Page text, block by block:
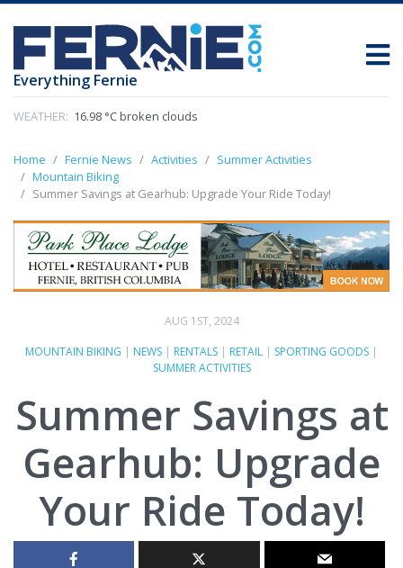
Everything Fernie
WEATHER: 16.98 °C broken clouds
Home Fernie News Activities
Summer Activities
Mountain Biking
Summer Savings at Gearhub: Upgrade Your Ride Today!
AUG 1ST, 2024
MOUNTAIN BIKING | NEWS | RENTALS | RETAIL | SPORTING GOODS |
SUMMER ACTIVITIES
Summer Savings at
Gearhub: Upgrade
Your Ride Today!